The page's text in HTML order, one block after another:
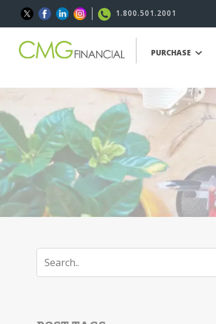
1.800.501.2001
PURCHASE